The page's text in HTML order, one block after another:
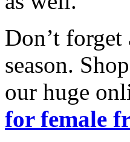
Don’t
season. Shop
our huge
for female